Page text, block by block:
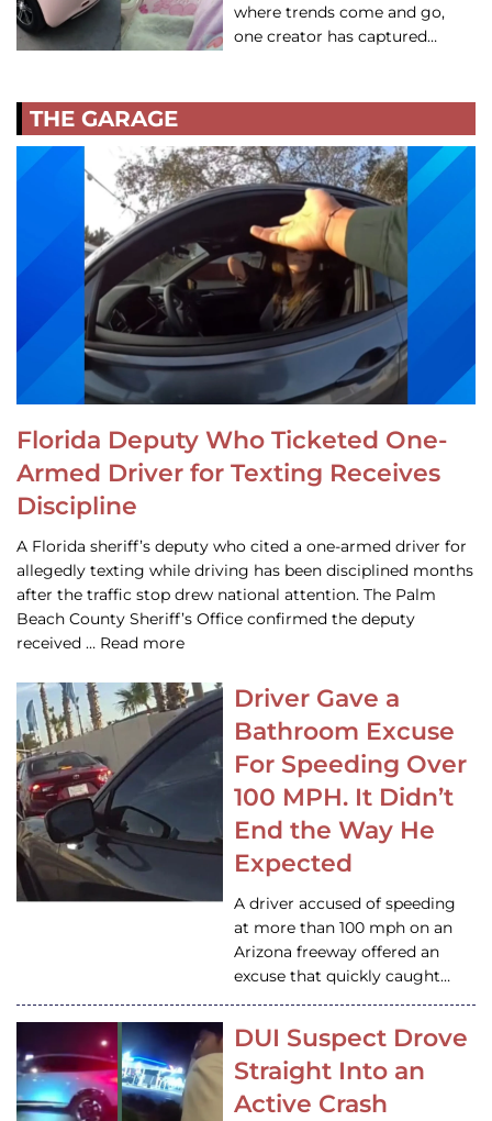
where trends come and go,
one creator has captured…
THE GARAGE
Florida Deputy Who Ticketed One-
Armed Driver for Texting Receives
Discipline
A Florida sheriff’s deputy who cited a one-armed driver for
allegedly texting while driving has been disciplined months
after the traffic stop drew national attention. The Palm
Beach County Sheriff’s Office confirmed the deputy
received … Read more
Driver Gave a
Bathroom Excuse
For Speeding Over
100 MPH. It Didn’t
End the Way He
Expected
A driver accused of speeding
at more than 100 mph on an
Arizona freeway offered an
excuse that quickly caught…
DUI Suspect Drove
Straight Into an
Active Crash